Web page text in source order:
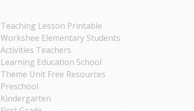
Teaching Lesson Printable
Workshee Elementary Students
Activities Teachers
Learning Education School
Theme Unit Free Resources
Preschool
Kindergarten